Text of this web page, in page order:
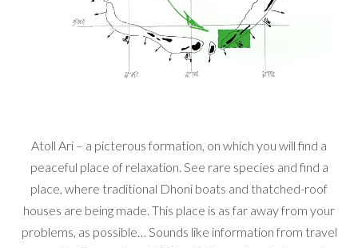
Atoll Ari – a picterous formation, on which you will find a
peaceful place of relaxation. See rare species and find a
place, where traditional Dhoni boats and thatched-roof
houses are being made. This place is as far away from your
problems, as possible… Sounds like information from travel